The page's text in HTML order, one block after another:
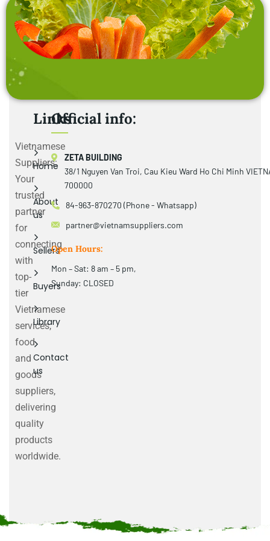
Vietnamese
Suppliers:
Your
trusted
partner
for
connecting
with
top-
tier
Vietnamese
services,
food
and
goods
suppliers,
delivering
quality
products
worldwide.
Links
Home
About
us
Sellers
Buyers
Library
Contact
us
Official info:
ZETA BUILDING
38/1 Nguyen Van Troi, Cau Kieu Ward Ho Chi Minh
700000
84-963-870270 (Phone - Whatsapp)
partner@vietnamsuppliers.com
Open Hours:
Mon – Sat: 8 am – 5 pm,
Sunday: CLOSED